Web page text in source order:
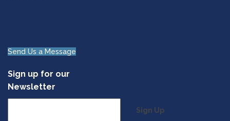
Send Us a Message
Sign up for our
Newsletter
Sign Up